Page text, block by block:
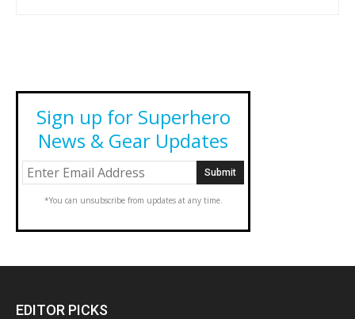
Sign up for Superhero
News & Gear Updates
*You can unsubscribe from updates at any time.
EDITOR PICKS